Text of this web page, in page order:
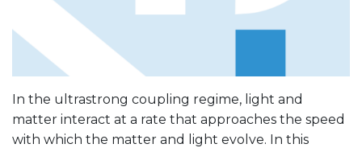
In the ultrastrong coupling regime, light and
matter interact at a rate that approaches the speed
with which the matter and light evolve. In this